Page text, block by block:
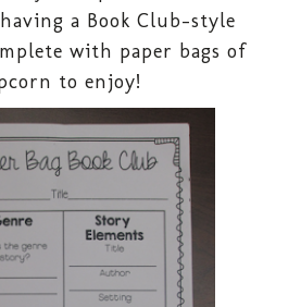
a Book Club-style
with paper bags of
to enjoy!